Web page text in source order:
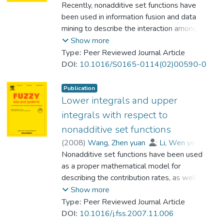
data are involved. © 2005 Elsevier B.V. All
rights reserved.
value of the Choquet integral for any given
fuzzy-valued function. © 2005 Elsevier B.V.
All rights reserved.
Heng, Pheng-Ann
;
Prof. LEUNG Kwong Sak
Recently, nonadditive set functions have
been used in information fusion and data
mining to describe the interaction among the
predictive attributes. In this case, replacing
the traditional weighted average or, more
generally, the linear mapping from a higher
space, relevant nonlinear integrals should be
used as the aggregation tool to express
how the objective attribute depends on
predictive attributes. Several different types
of nonlinear integral, such as the Choquet
integral and the Wang integral, have been
discussed in literature. In these models, the
objective attribute is the integral, while the
predictive attributes are the integrand. In
this paper, a new concept of indeterminate
integral is introduced when the universe of
discourse is finite. It is a family of integrals
Show more
Type: Peer Reviewed Journal Article
DOI: 10.1016/S0165-0114(02)00590-0
Publication
Lower integrals and upper
integrals with respect to
nonadditive set functions
(2008) Wang, Zhen yuan ; Li, Wen ye
Lee, Kin-Hong
;
Prof. LEUNG Kwong Sak
Nonadditive set functions have been used
as a proper mathematical model for
describing the contribution rates, as well as
their interaction, from predictive attributes
toward some target. In information fusion
and data mining, a mathematical tool is
Show more
Type: Peer Reviewed Journal Article
DOI: 10.1016/j.fss.2007.11.006